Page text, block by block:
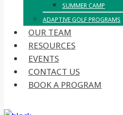
SUMMER CAMP
ADAPTIVE GOLF PROGRAMS
OUR TEAM
RESOURCES
EVENTS
CONTACT US
BOOK A PROGRAM